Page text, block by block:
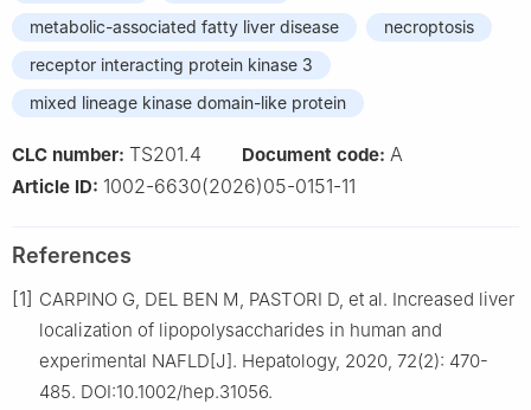
metabolic-associated fatty liver disease
necroptosis
receptor interacting protein kinase 3
mixed lineage kinase domain-like protein
CLC number: TS201.4 Document code: A
Article ID: 1002-6630(2026)05-0151-11
References
[1] CARPINO G, DEL BEN M, PASTORI D, et al. Increased liver
localization of lipopolysaccharides in human and
experimental NAFLD[J]. Hepatology, 2020, 72(2): 470-
485. DOI:10.1002/hep.31056.